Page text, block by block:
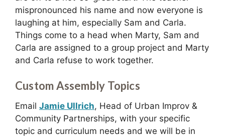
mispronounced his name and now everyone is
laughing at him, especially Sam and Carla.
Things come to a head when Marty, Sam and
Carla are assigned to a group project and Marty
and Carla refuse to work together.
Custom Assembly Topics
Email Jamie Ullrich, Head of Urban Improv &
Community Partnerships, with your specific
topic and curriculum needs and we will be in